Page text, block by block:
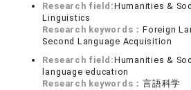
Research field:Humanities &
Linguistics
Research keywords：Foreign
Second Language Acquisition
Research field:Humanities &
language education
Research keywords：言語科学